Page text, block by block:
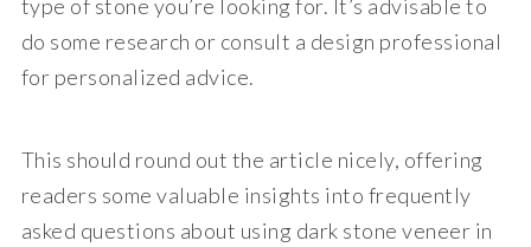
type of stone you’re looking for. It’s advisable to
do some research or consult a design professional
for personalized advice.
This should round out the article nicely, offering
readers some valuable insights into frequently
asked questions about using dark stone veneer in